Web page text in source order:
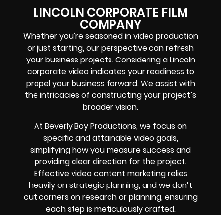
LINCOLN CORPORATE FILM
COMPANY
Whether you’re seasoned in video production
or just starting, our perspective can refresh
your business projects. Considering a Lincoln
corporate video indicates your readiness to
propel your business forward. We assist with
the intricacies of constructing your project’s
broader vision.
At Beverly Boy Productions, we focus on
specific and attainable video goals,
simplifying how you measure success and
providing clear direction for the project.
Effective video content marketing relies
heavily on strategic planning, and we don’t
cut corners on research or planning, ensuring
each step is meticulously crafted.